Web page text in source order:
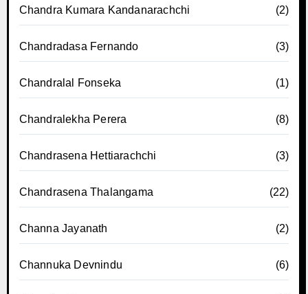
Chandra Kumara Kandanarachchi (2)
Chandradasa Fernando (3)
Chandralal Fonseka (1)
Chandralekha Perera (8)
Chandrasena Hettiarachchi (3)
Chandrasena Thalangama (22)
Channa Jayanath (2)
Channuka Devnindu (6)